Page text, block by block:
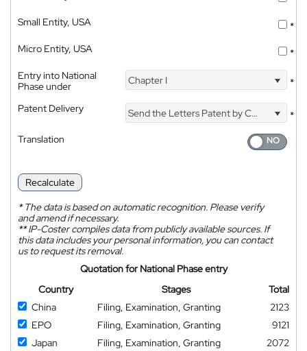
Small Entity, USA
*
Micro Entity, USA
*
Entry into National
Phase under
Chapter I *
Patent Delivery Send the Letters Patent by Courier
*
Translation
Recalculate
*The data is based on automatic recognition. Please verify
and amend if necessary.
**IP-Coster compiles data from publicly available sources. If
this data includes your personal information, you can contact
us to request its removal.
Quotation for National Phase entry
Country
Stages
Total
China
Filing, Examination, Granting
2123
EPO
Filing, Examination, Granting
9121
Japan
Filing, Examination, Granting
2072